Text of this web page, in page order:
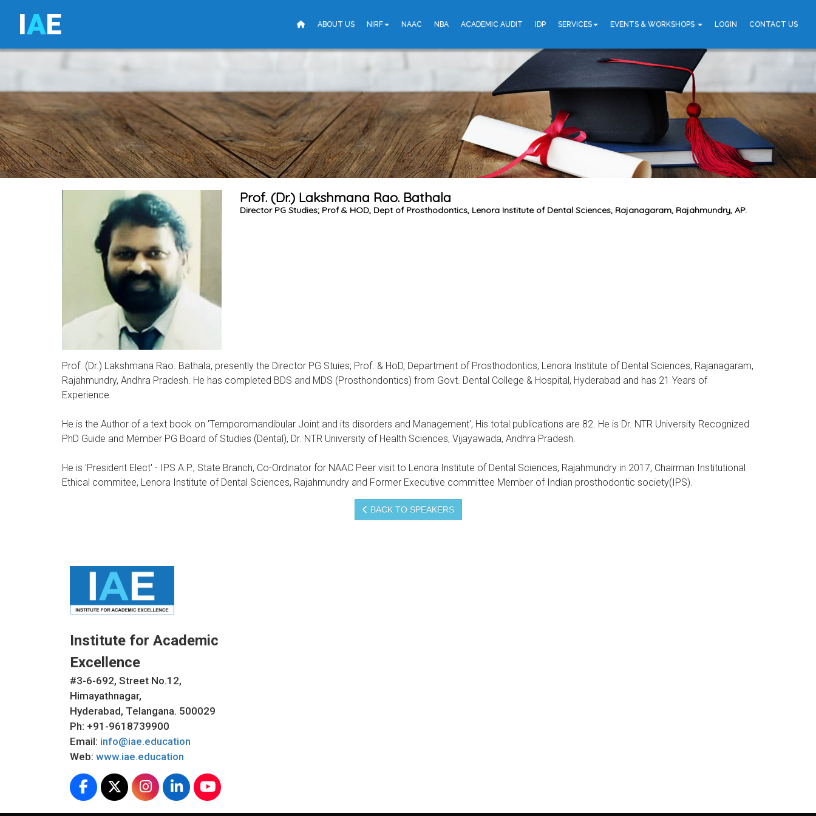
IAE ABOUT US NIRF NAAC NBA ACADEMIC AUDIT IDP SERVICES EVENTS & WORKSHOPS LOGIN CONTACT US
Prof. (Dr.) Lakshmana Rao. Bathala
Director PG Studies; Prof & HOD, Dept of Prosthodontics, Lenora Institute of Dental Sciences, Rajanagaram, Rajahmundry, AP.
Prof. (Dr.) Lakshmana Rao. Bathala, presently the Director PG Stuies; Prof. & HoD, Department of Prosthodontics, Lenora Institute of Dental Sciences, Rajanagaram,
Rajahmundry, Andhra Pradesh. He has completed BDS and MDS (Prosthondontics) from Govt. Dental College & Hospital, Hyderabad and has 21 Years of
Experience.
He is the Author of a text book on 'Temporomandibular Joint and its disorders and Management', His total publications are 82. He is Dr. NTR University Recognized
PhD Guide and Member PG Board of Studies (Dental), Dr. NTR University of Health Sciences, Vijayawada, Andhra Pradesh.
He is 'President Elect' - IPS A.P., State Branch, Co-Ordinator for NAAC Peer visit to Lenora Institute of Dental Sciences, Rajahmundry in 2017, Chairman Institutional
Ethical commitee, Lenora Institute of Dental Sciences, Rajahmundry and Former Executive committee Member of Indian prosthodontic society(IPS).
BACK TO SPEAKERS
Institute for Academic
Excellence
#3-6-692, Street No.12,
Himayathnagar,
Hyderabad, Telangana. 500029
Ph: +91-9618739900
Email: info@iae.education
Web: www.iae.education